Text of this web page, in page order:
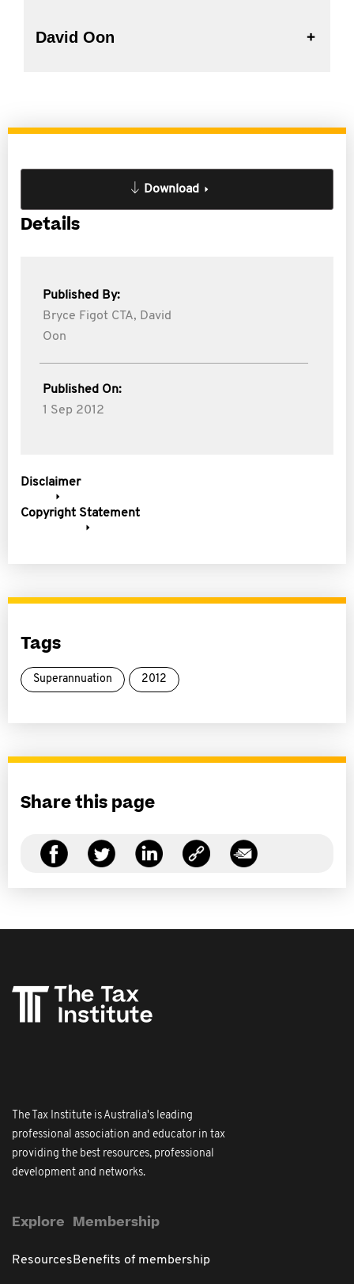
David Oon
Download
Details
Published By:
Bryce Figot CTA, David
Oon
Published On:
1 Sep 2012
Disclaimer
Copyright Statement
Tags
Superannuation 2012
Share this page
The Tax Institute is Australia's leading
professional association and educator in tax
providing the best resources, professional
development and networks.
Explore
Resources
Membership
Benefits of membership